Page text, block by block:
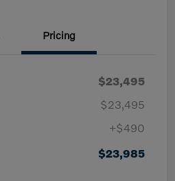
Pricing
$23,495
$23,495
+$490
$23,985